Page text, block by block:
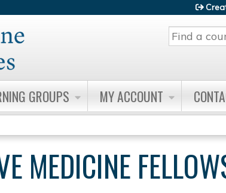
Search
GROUPS MY ACCOUNT
MEDICINE